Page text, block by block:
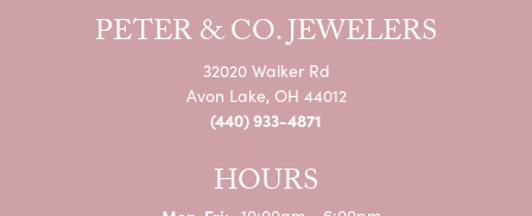
PETER & CO. JEWELERS
32020 Walker Rd
Avon Lake, OH 44012
(440) 933-4871
HOURS